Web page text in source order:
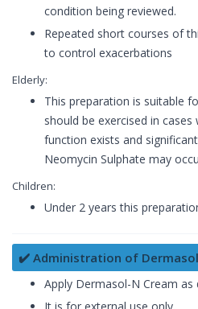
condition being reviewed.
Repeated short courses of
to control exacerbations
Elderly:
This preparation is suitable
should be exercised in
function exists and
Neomycin Sulphate may
Children:
Under 2 years this
✔️ Administration of
Apply Dermasol-N Cream as